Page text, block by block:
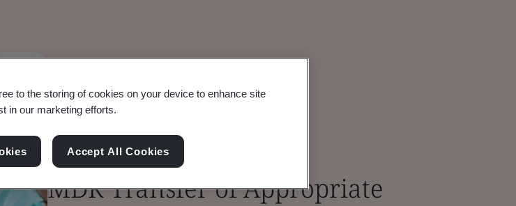
Brochure
Medical Devices
MDR Transfer of Appropriate
to the storing of cookies on your device to enhance site
in our marketing efforts.
Accept All Cookies